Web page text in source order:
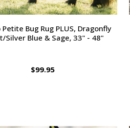
Bug Rug PLUS, Dragonfly
Silver Blue & Sage, 33" - 48"
$99.95